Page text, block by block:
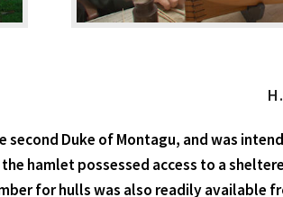
Duke of Montagu, and was
hamlet possessed access to a
for hulls was also readily available